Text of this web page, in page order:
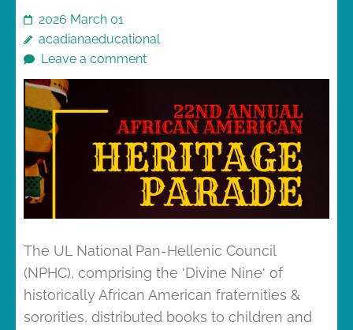
2026 March 01
acadianaeducational
Leave a comment
The UL National Pan-Hellenic Council
(NPHC), comprising the ‘Divine Nine‘ of
historically African American fraternities &
sororities, distributed books to children and